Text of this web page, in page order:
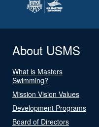
About USMS
What is Masters
Swimming?
Mission Vision Values
Development Programs
Board of Directors